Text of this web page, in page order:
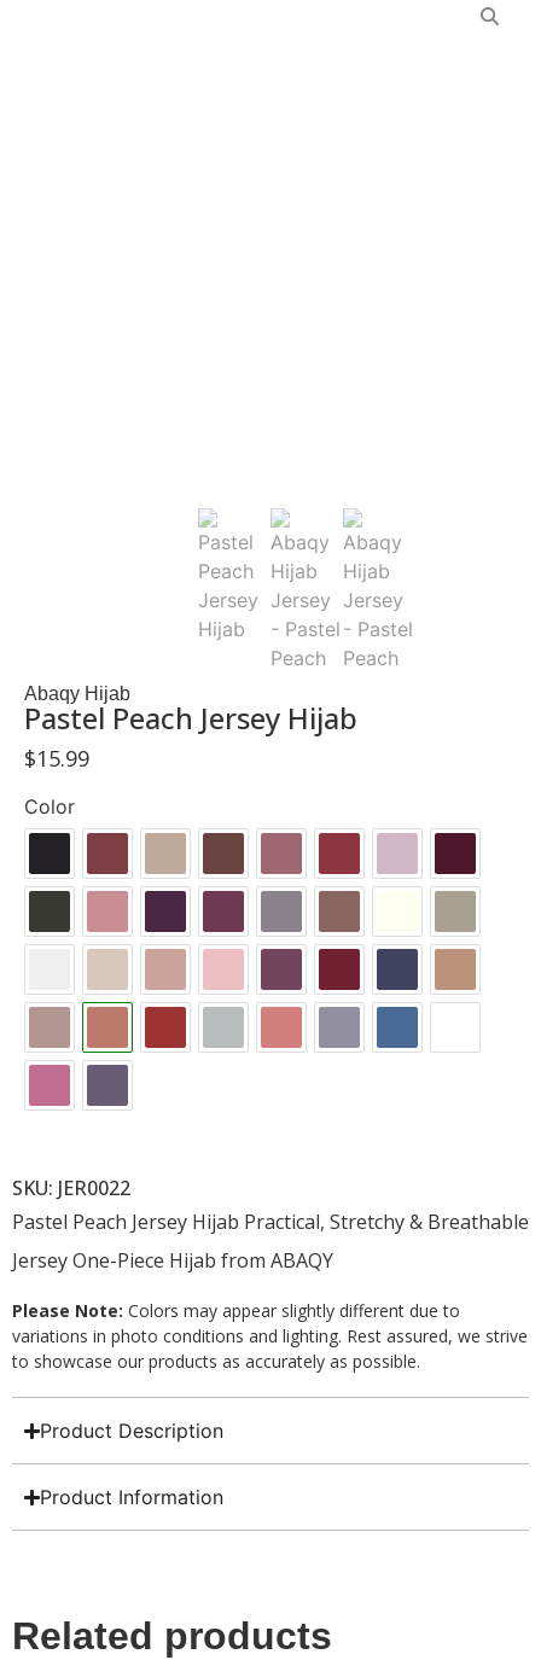
Abaqy Hijab
Pastel Peach Jersey Hijab
$15.99
Color
SKU: JER0022
Pastel Peach Jersey Hijab Practical, Stretchy & Breathable
Jersey One-Piece Hijab from ABAQY
Please Note: Colors may appear slightly different due to
variations in photo conditions and lighting. Rest assured, we strive
to showcase our products as accurately as possible.
Product Description
Product Information
Related products